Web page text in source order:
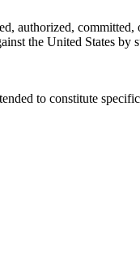
authorized, committed,
the United States by
to constitute